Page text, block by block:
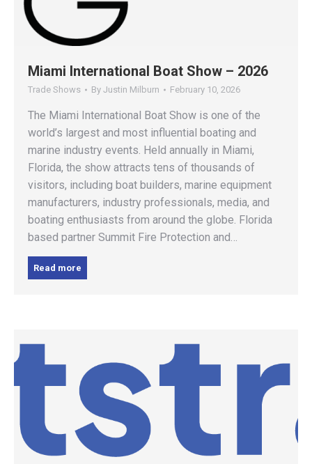
Miami International Boat Show – 2026
Trade Shows By Justin Milburn February 10, 2026
The Miami International Boat Show is one of the
world’s largest and most influential boating and
marine industry events. Held annually in Miami,
Florida, the show attracts tens of thousands of
visitors, including boat builders, marine equipment
manufacturers, industry professionals, media, and
boating enthusiasts from around the globe. Florida
based partner Summit Fire Protection and…
Read more